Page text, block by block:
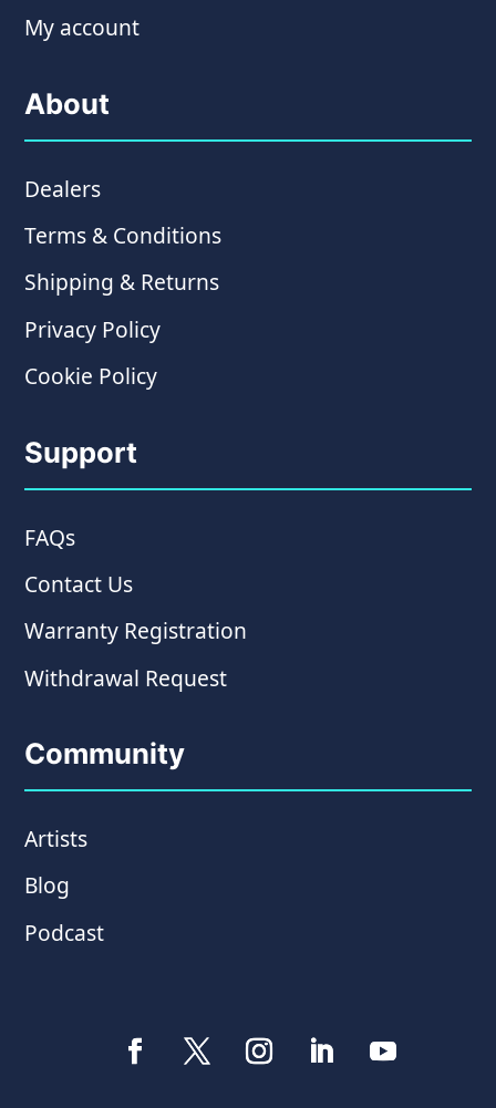
My account
About
Dealers
Terms & Conditions
Shipping & Returns
Privacy Policy
Cookie Policy
Support
FAQs
Contact Us
Warranty Registration
Withdrawal Request
Community
Artists
Blog
Podcast